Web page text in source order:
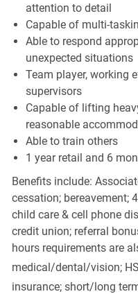
attention to detail
Capable of multi-
Able to respond
unexpected situations
Team player, working
supervisors
Capable of lifting
reasonable
Able to train others
1 year retail and 6
Benefits include:
cessation; bereavement;
child care & cell phone
credit union; referral
hours requirements are
medical/dental/vision;
insurance; short/long